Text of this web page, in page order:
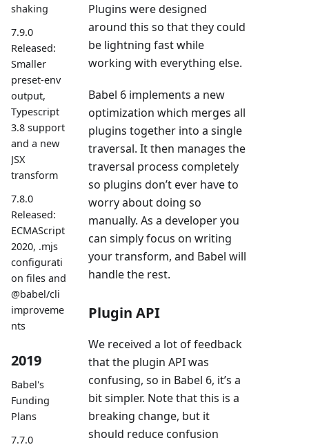
shaking
7.9.0
Released:
Smaller
preset-env
output,
Typescript
3.8 support
and a new
JSX
transform
7.8.0
Released:
ECMAScript
2020, .mjs
configurati
on files and
@babel/cli
improveme
nts
2019
Babel's
Funding
Plans
7.7.0
Plugins were designed
around this so that they could
be lightning fast while
working with everything else.
Babel 6 implements a new
optimization which merges all
plugins together into a single
traversal. It then manages the
traversal process completely
so plugins don’t ever have to
worry about doing so
manually. As a developer you
can simply focus on writing
your transform, and Babel will
handle the rest.
Plugin API
We received a lot of feedback
that the plugin API was
confusing, so in Babel 6, it’s a
bit simpler. Note that this is a
breaking change, but it
should reduce confusion